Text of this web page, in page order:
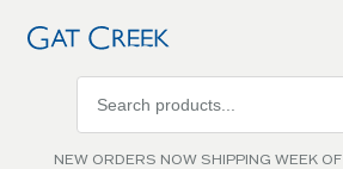
NEW ORDERS NOW SHIPPING WEEK OF
products